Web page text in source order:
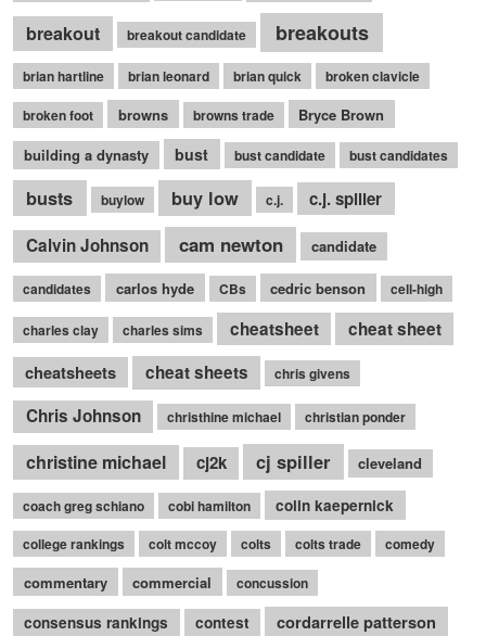
breakout breakout candidate breakouts
brian hartline brian leonard brian quick
broken clavicle
broken foot
browns browns trade
Bryce Brown
building a dynasty
bust bust candidate bust candidates
busts buylow buy low c.j.
c.j. spiller
Calvin Johnson
cam newton candidate
candidates carlos hyde CBs cedric benson cell-high
charles clay charles sims cheatsheet
cheat sheet
cheatsheets
cheat sheets chris givens
Chris Johnson christhine michael christian ponder
christine michael cj2k cj spiller cleveland
coach greg schiano cobi hamilton colin kaepernick
college rankings colt mccoy colts colts trade comedy
commentary commercial concussion
consensus rankings contest cordarrelle patterson